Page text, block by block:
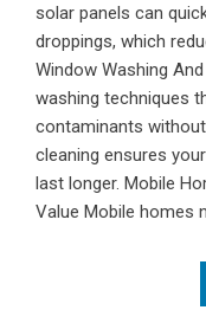
solar panels can
droppings, which
Window Washing
washing techniques
contaminants
cleaning ensures
last longer. Mobile
Value Mobile homes